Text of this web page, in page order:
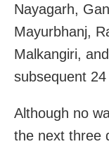
Nayagarh,
Mayurbhanj,
Malkangiri,
subsequent
Although no
the next three